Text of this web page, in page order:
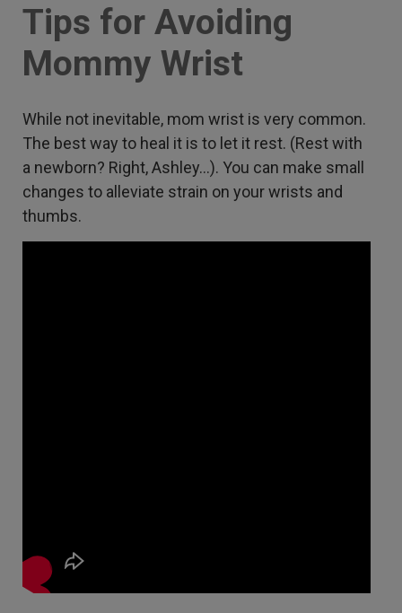
Tips for Avoiding
Mommy Wrist
While not inevitable, mom wrist is very common.
The best way to heal it is to let it rest. (Rest with
a newborn? Right, Ashley…). You can make small
changes to alleviate strain on your wrists and
thumbs.